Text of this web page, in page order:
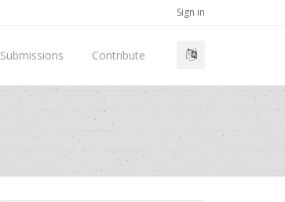
Sign in
Submissions Contribute